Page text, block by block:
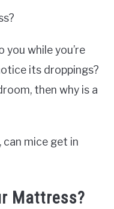
you while you’re
its droppings?
then why is a
can mice get in
Mattress?